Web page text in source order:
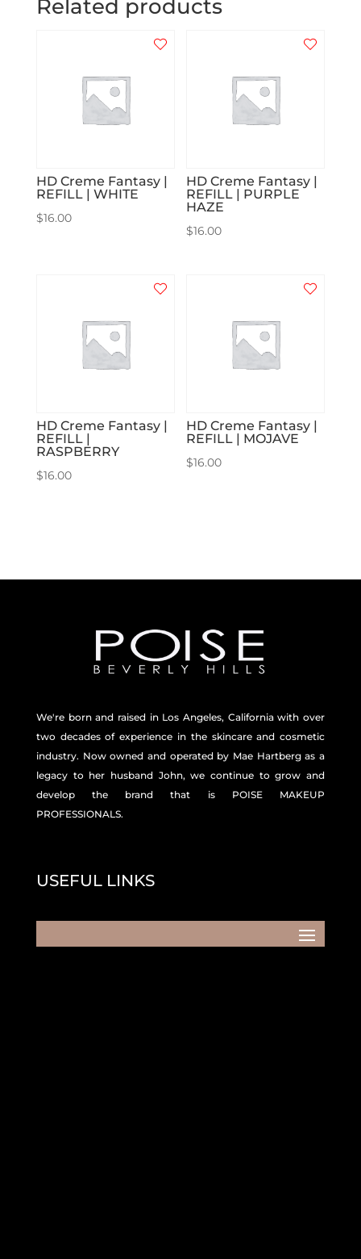
Related products
HD Creme Fantasy |
REFILL | WHITE
$16.00
HD Creme Fantasy |
REFILL | PURPLE
HAZE
$16.00
HD Creme Fantasy |
REFILL |
RASPBERRY
$16.00
HD Creme Fantasy |
REFILL | MOJAVE
$16.00
We're born and raised in Los Angeles, California with over
two decades of experience in the skincare and cosmetic
industry. Now owned and operated by Mae Hartberg as a
legacy to her husband John, we continue to grow and
develop the brand that is POISE MAKEUP
PROFESSIONALS.
USEFUL LINKS